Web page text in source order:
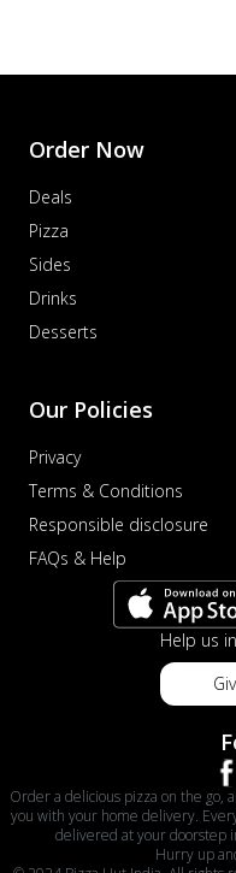
Order Now
Deals
Pizza
Sides
Drinks
Desserts
Our Policies
Privacy
Terms & Conditions
Responsible disclosure
FAQs & Help
Help us
Order a delicious pizza on the go,
you with your home delivery.
delivered at your doorstep
Hurry up